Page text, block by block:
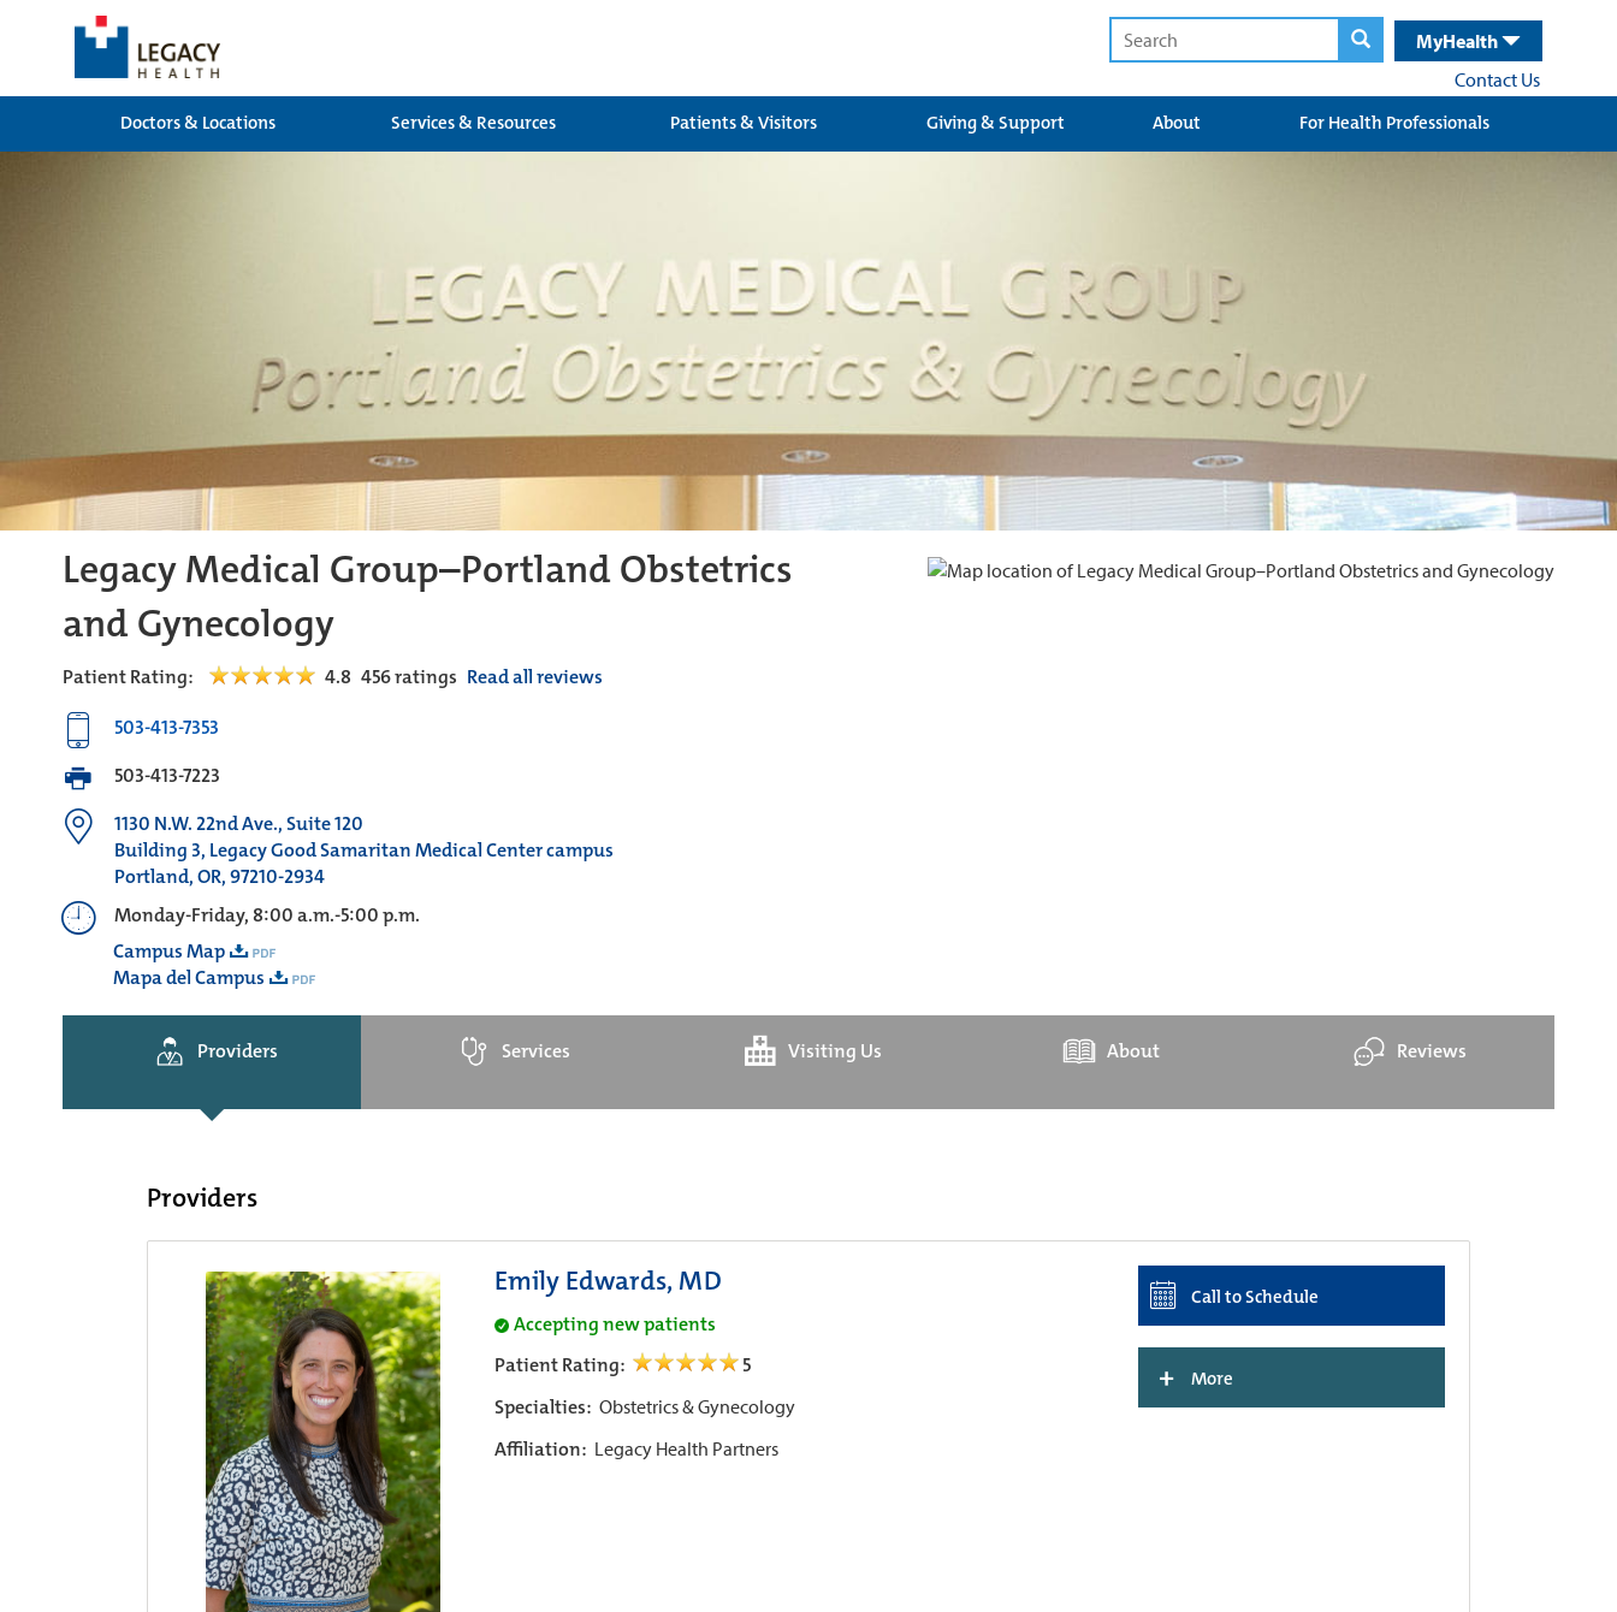
MyHealth
Contact Us
Doctors & Locations
Services & Resources Patients & Visitors Giving & Support About For Health Professionals
Legacy Medical Group–Portland Obstetrics
and Gynecology
Patient Rating: 4.8 456ratings Read all reviews
503-413-7353
503-413-7223
1130 N.W. 22nd Ave., Suite 120
Building 3, Legacy Good Samaritan Medical Center campus
Portland, OR, 97210-2934
Monday-Friday, 8:00 a.m.-5:00 p.m.
Campus Map
Mapa del Campus
Providers Services Visiting Us About Reviews
Providers
Emily Edwards, MD
Accepting new patients
Patient Rating:
5
Specialties: Obstetrics & Gynecology
Affiliation: Legacy Health Partners
Call to Schedule
+ More